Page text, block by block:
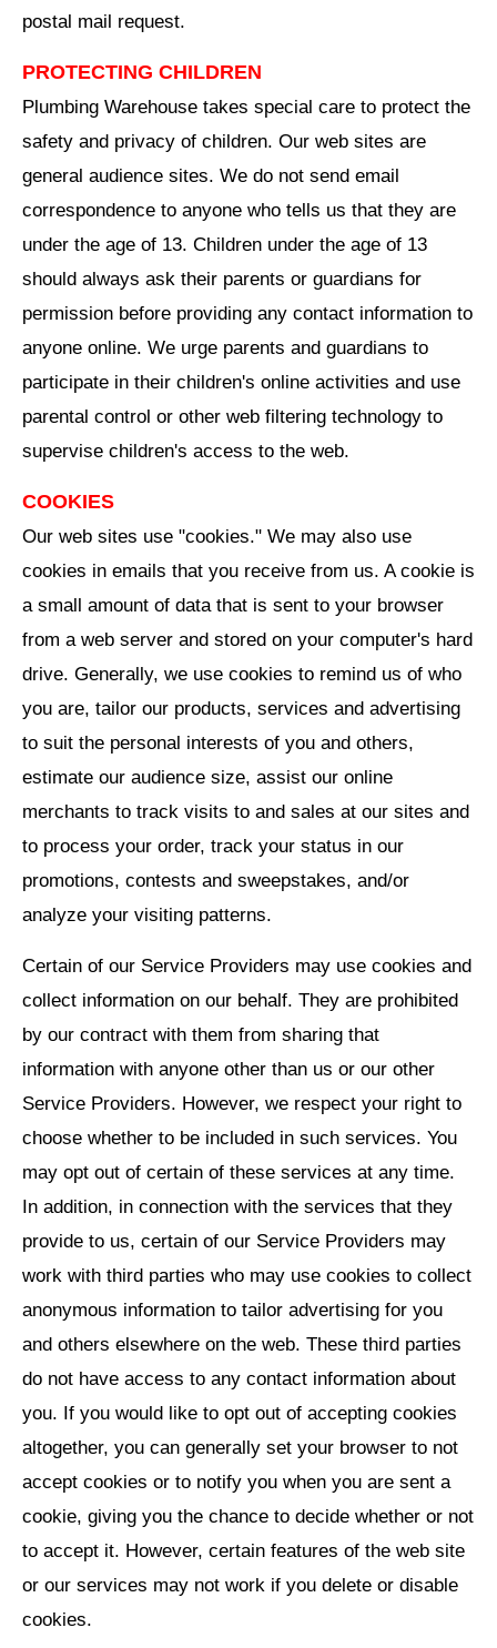
postal mail request.
PROTECTING CHILDREN
Plumbing Warehouse takes special care to protect the
safety and privacy of children. Our web sites are
general audience sites. We do not send email
correspondence to anyone who tells us that they are
under the age of 13. Children under the age of 13
should always ask their parents or guardians for
permission before providing any contact information to
anyone online. We urge parents and guardians to
participate in their children's online activities and use
parental control or other web filtering technology to
supervise children's access to the web.
COOKIES
Our web sites use "cookies." We may also use
cookies in emails that you receive from us. A cookie is
a small amount of data that is sent to your browser
from a web server and stored on your computer's hard
drive. Generally, we use cookies to remind us of who
you are, tailor our products, services and advertising
to suit the personal interests of you and others,
estimate our audience size, assist our online
merchants to track visits to and sales at our sites and
to process your order, track your status in our
promotions, contests and sweepstakes, and/or
analyze your visiting patterns.
Certain of our Service Providers may use cookies and
collect information on our behalf. They are prohibited
by our contract with them from sharing that
information with anyone other than us or our other
Service Providers. However, we respect your right to
choose whether to be included in such services. You
may opt out of certain of these services at any time.
In addition, in connection with the services that they
provide to us, certain of our Service Providers may
work with third parties who may use cookies to collect
anonymous information to tailor advertising for you
and others elsewhere on the web. These third parties
do not have access to any contact information about
you. If you would like to opt out of accepting cookies
altogether, you can generally set your browser to not
accept cookies or to notify you when you are sent a
cookie, giving you the chance to decide whether or not
to accept it. However, certain features of the web site
or our services may not work if you delete or disable
cookies.